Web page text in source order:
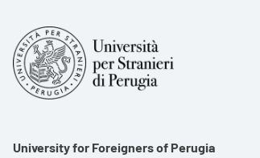
University for Foreigners of Perugia